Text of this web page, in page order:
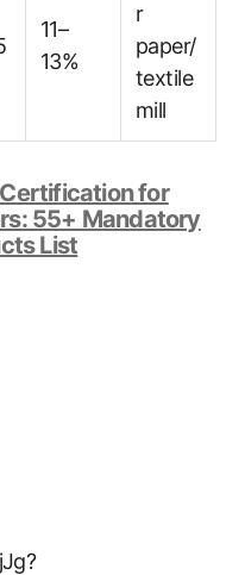
11–
13%
r
paper/
textile
mill
Certification for
55+ Mandatory
List